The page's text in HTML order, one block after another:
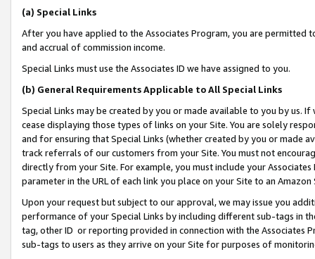
(a) Special Links
After you have applied to the Associates Program, you are permitted
and accrual of commission income.
Special Links must use the Associates ID we have assigned to you.
(b) General Requirements Applicable to All Special Links
Special Links may be created by you or made available to you by us.
cease displaying those types of links on your Site. You are solely
and for ensuring that Special Links (whether created by you or
track referrals of our customers from your Site. You must not
directly from your Site. For example, you must include your
parameter in the URL of each link you place on your Site to an Amazon
Upon your request but subject to our approval, we may issue you
performance of your Special Links by including different sub-tags in
tag, other ID or reporting provided in connection with the Associates
sub-tags to users as they arrive on your Site for purposes of